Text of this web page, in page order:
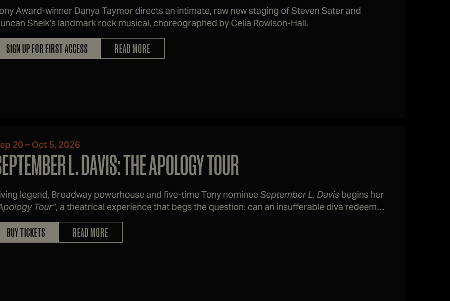
Award-winner Danya Taymor directs an intimate, raw new staging of Steven Sater and
Sheik’s landmark rock musical, choreographed by Celia Rowlson-Hall.
SIGN UP FOR FIRST ACCESS READ MORE
20 – Oct 5, 2026
L. DAVIS: THE APOLOGY TOUR
legend, Broadway powerhouse and five-time Tony nominee September L. Davis begins her
Tour”, a theatrical experience that begs the question: can an insufferable diva redeem
and become a decent human being, at least enough to work again and possibly win awards?
BUY TICKETS READ MORE